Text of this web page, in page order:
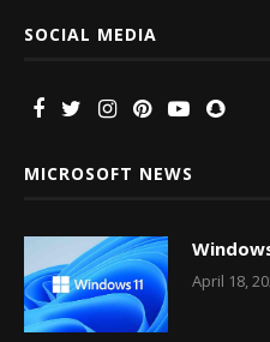
SOCIAL MEDIA
MICROSOFT NEWS
April 18,